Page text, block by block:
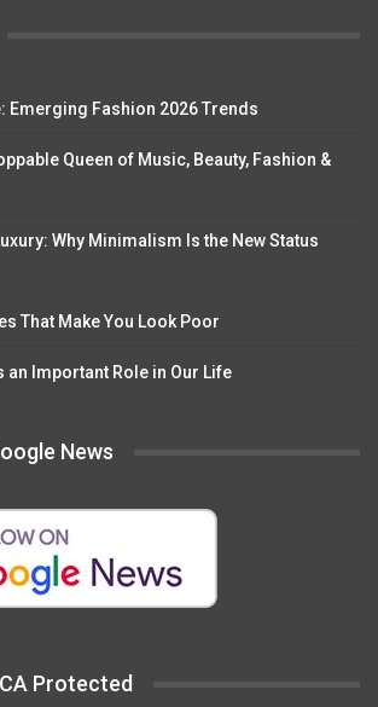
Emerging Fashion 2026 Trends
Queen of Music, Beauty, Fashion &
Why Minimalism Is the New Status
That Make You Look Poor
an Important Role in Our Life
News
Protected